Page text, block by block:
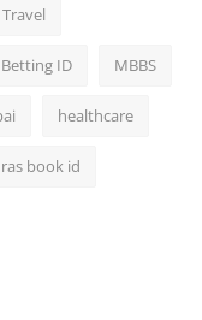
Travel
ID MBBS
healthcare
book id